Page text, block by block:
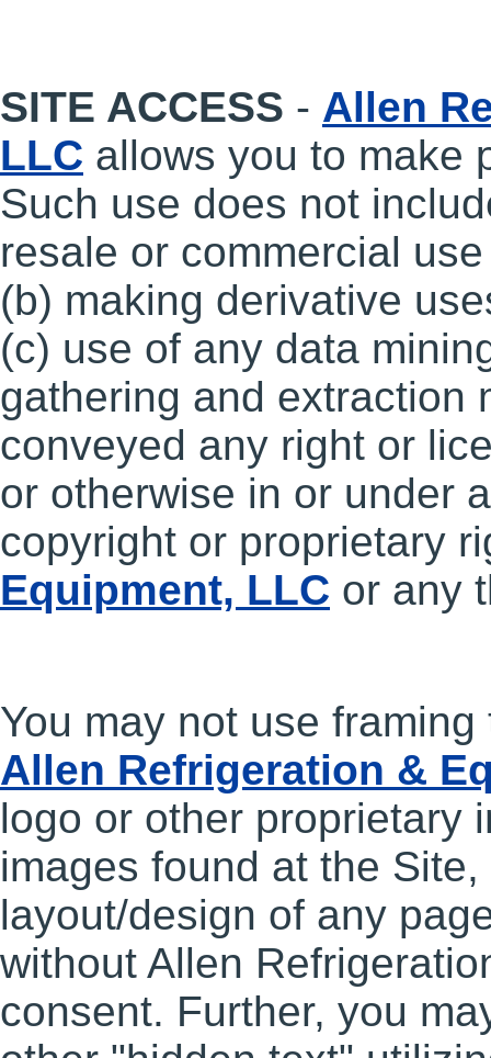
SITE ACCESS - Allen
LLC allows you to make
Such use does not
resale or commercial
(b) making derivative
(c) use of any data
gathering and extraction
conveyed any right or
or otherwise in or under
copyright or proprietary
Equipment, LLC or any
You may not use
Allen Refrigeration &
logo or other proprietary
images found at the
layout/design of any
without Allen
consent. Further, you